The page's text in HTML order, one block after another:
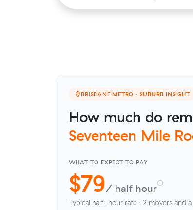
BRISBANE METRO · SUBURB INSIGHT
How much do
Seventeen Mile
WHAT TO EXPECT TO PAY
$79/ half hour
Typical half-hour rate · 2 movers and